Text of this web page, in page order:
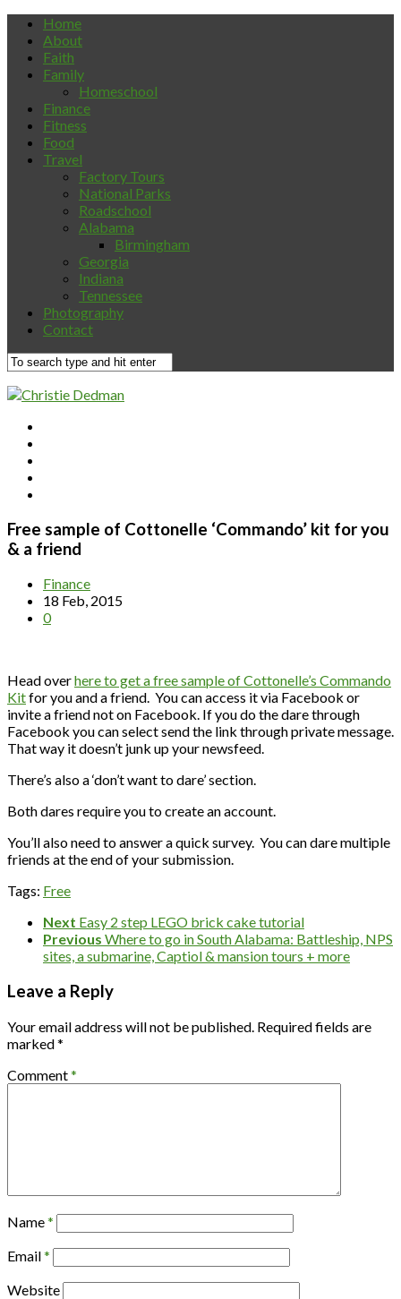
Home
About
Faith
Family
Homeschool
Finance
Fitness
Food
Travel
Factory Tours
National Parks
Roadschool
Alabama
Birmingham
Georgia
Indiana
Tennessee
Photography
Contact
Free sample of Cottonelle ‘Commando’ kit for you
& a friend
Finance
18 Feb, 2015
0
Head overhere to get a free sample of Cottonelle’s Commando
Kitfor you and a friend. You can access it via Facebook or
invite a friend not on Facebook. If you do the dare through
Facebook you can select send the link through private message.
That way it doesn’t junk up your newsfeed.
There’s also a ‘don’t want to dare’ section.
Both dares require you to create an account.
You’ll also need to answer a quick survey. You can dare multiple
friends at the end of your submission.
Tags: Free
Next Easy 2 step LEGO brick cake tutorial
Previous Where to go in South Alabama: Battleship, NPS
sites, a submarine, Captiol & mansion tours + more
Leave a Reply
Your email address will not be published. Required fields are
marked*
Comment*
Name*
Email*
Website